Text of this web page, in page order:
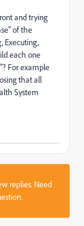
and trying
of the
Executing,
each one
For example
that all
System
replies. Need